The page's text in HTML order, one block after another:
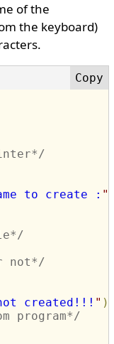
of the
the keyboard)
to create : "
not*/
created!!! " )
program*/